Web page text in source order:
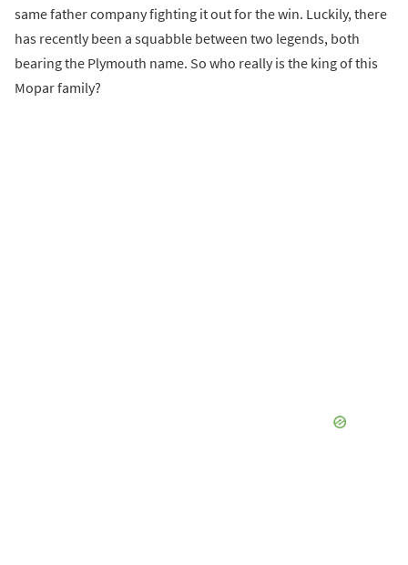
same father company fighting it out for the win. Luckily, there
has recently been a squabble between two legends, both
bearing the Plymouth name. So who really is the king of this
Mopar family?